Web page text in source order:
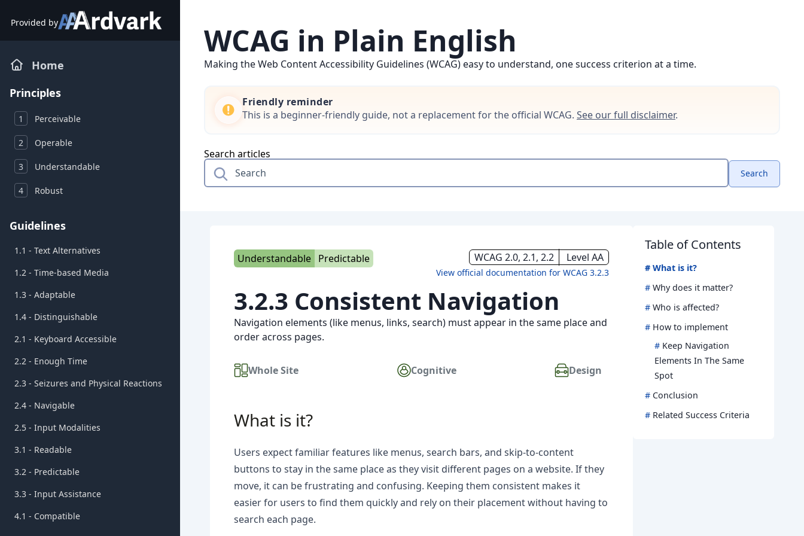
Provided by
Home
Principles
1 Perceivable
2 Operable
3 Understandable
4 Robust
Guidelines
1.1 - Text Alternatives
1.2 - Time-based Media
1.3 - Adaptable
1.4 - Distinguishable
2.1 - Keyboard Accessible
2.2 - Enough Time
2.3 - Seizures and Physical Reactions
2.4 - Navigable
2.5 - Input Modalities
3.1 - Readable
3.2 - Predictable
3.3 - Input Assistance
4.1 - Compatible
WCAG in Plain English
Making the Web Content Accessibility Guidelines (WCAG) easy to understand, one success criterion at a time.
Friendly reminder
This is a beginner-friendly guide, not a replacement for the official WCAG. See our full disclaimer.
Search articles
Search
Understandable Predictable WCAG 2.0, 2.1, 2.2 Level AA
View official documentation for WCAG 3.2.3
3.2.3 Consistent Navigation
Navigation elements (like menus, links, search) must appear in the same place and
order across pages.
Whole Site Cognitive Design
What is it?
Users expect familiar features like menus, search bars, and skip-to-content
buttons to stay in the same place as they visit different pages on a website. If they
move, it can be frustrating and confusing. Keeping them consistent makes it
easier for users to find them quickly and rely on their placement without having to
search each page.
Table of Contents
# What is it?
# Why does it matter?
# Who is affected?
# How to implement
# Keep Navigation
Elements In The Same
Spot
# Conclusion
# Related Success Criteria